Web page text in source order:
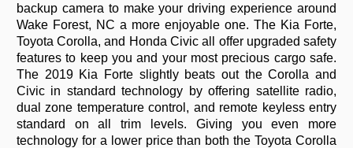
backup camera to make your driving experience around
Wake Forest, NC a more enjoyable one. The Kia Forte,
Toyota Corolla, and Honda Civic all offer upgraded safety
features to keep you and your most precious cargo safe.
The 2019 Kia Forte slightly beats out the Corolla and
Civic in standard technology by offering satellite radio,
dual zone temperature control, and remote keyless entry
standard on all trim levels. Giving you even more
technology for a lower price than both the Toyota Corolla